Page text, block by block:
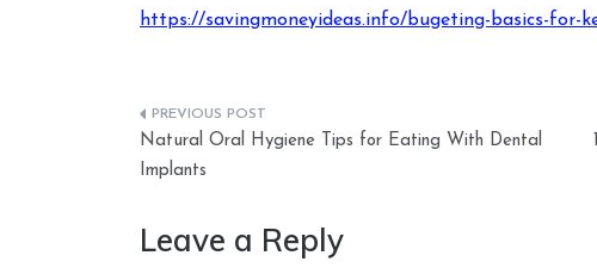
https://savingmoneyideas.info/bugeting-basics-for-
Post
navigation
Natural Oral Hygiene Tips for Eating With Dental
Implants
Leave a Reply